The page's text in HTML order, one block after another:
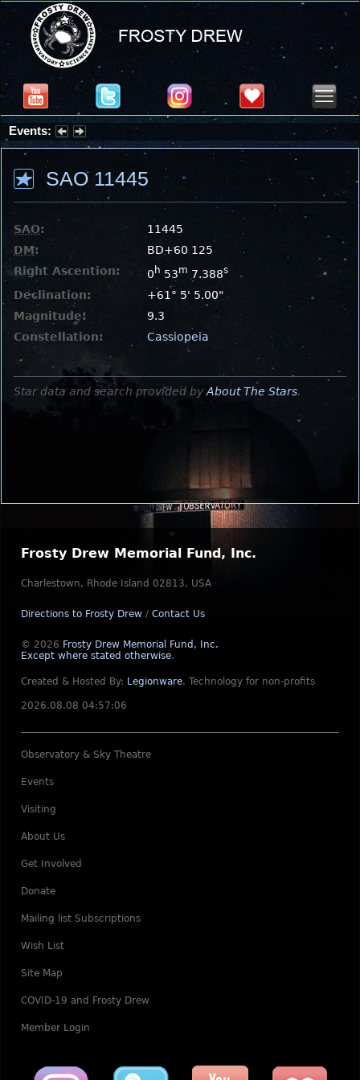
Events:
Partial Solar Eclipse 2026 : Wednesday, Aug 12, 2026
SAO 11445
SAO:
11445
DM:
BD+60 125
Right Ascention:
0 h 53m 7.388s
Declination:
+61° 5' 5.00"
Magnitude:
9.3
Constellation:
Cassiopeia
Star data and search provided by About The Stars.
Frosty Drew Memorial Fund, Inc.
Charlestown, Rhode Island 02813, USA
Directions to Frosty Drew / Contact Us
© 2026 Frosty Drew Memorial Fund, Inc.
Except where stated otherwise.
Created & Hosted By: Legionware. Technology for non-profits
2026.08.08 04:57:06
Observatory & Sky Theatre
Events
Visiting
About Us
Get Involved
Donate
Mailing list Subscriptions
Wish List
Site Map
COVID-19 and Frosty Drew
Member Login